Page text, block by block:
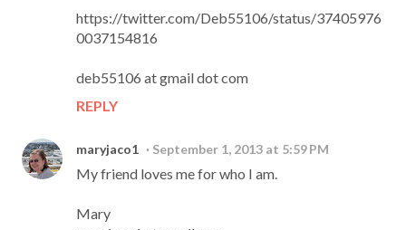
https://twitter.com/Deb55106/status/37405976
0037154816
deb55106 at gmail dot com
REPLY
maryjaco1 September 1, 2013 at 5:59 PM
My friend loves me for who I am.
Mary